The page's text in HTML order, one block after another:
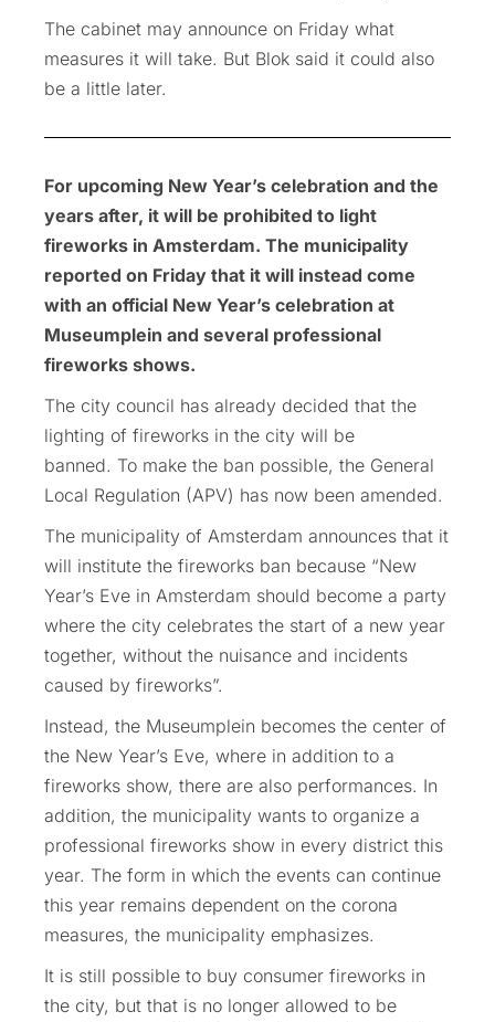
The cabinet may announce on Friday what
measures it will take. But Blok said it could also
be a little later.
For upcoming New Year’s celebration and the
years after, it will be prohibited to light
fireworks in Amsterdam. The municipality
reported on Friday that it will instead come
with an official New Year’s celebration at
Museumplein and several professional
fireworks shows.
The city council has already decided that the
lighting of fireworks in the city will be
banned. To make the ban possible, the General
Local Regulation (APV) has now been amended.
The municipality of Amsterdam announces that it
will institute the fireworks ban because “New
Year’s Eve in Amsterdam should become a party
where the city celebrates the start of a new year
together, without the nuisance and incidents
caused by fireworks”.
Instead, the Museumplein becomes the center of
the New Year’s Eve, where in addition to a
fireworks show, there are also performances. In
addition, the municipality wants to organize a
professional fireworks show in every district this
year. The form in which the events can continue
this year remains dependent on the corona
measures, the municipality emphasizes.
It is still possible to buy consumer fireworks in
the city, but that is no longer allowed to be